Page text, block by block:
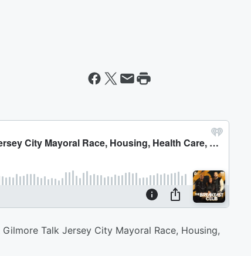
Talk Jersey City Mayoral Race, Housing,